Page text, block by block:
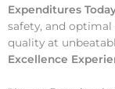
Expenditures
safety, and optimal
quality at
Excellence